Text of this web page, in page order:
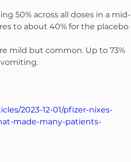
50% across all doses in a mid-
to about 40% for the placebo
mild but common. Up to 73%
2023-12-01/pfizer-nixes-
made-many-patients-